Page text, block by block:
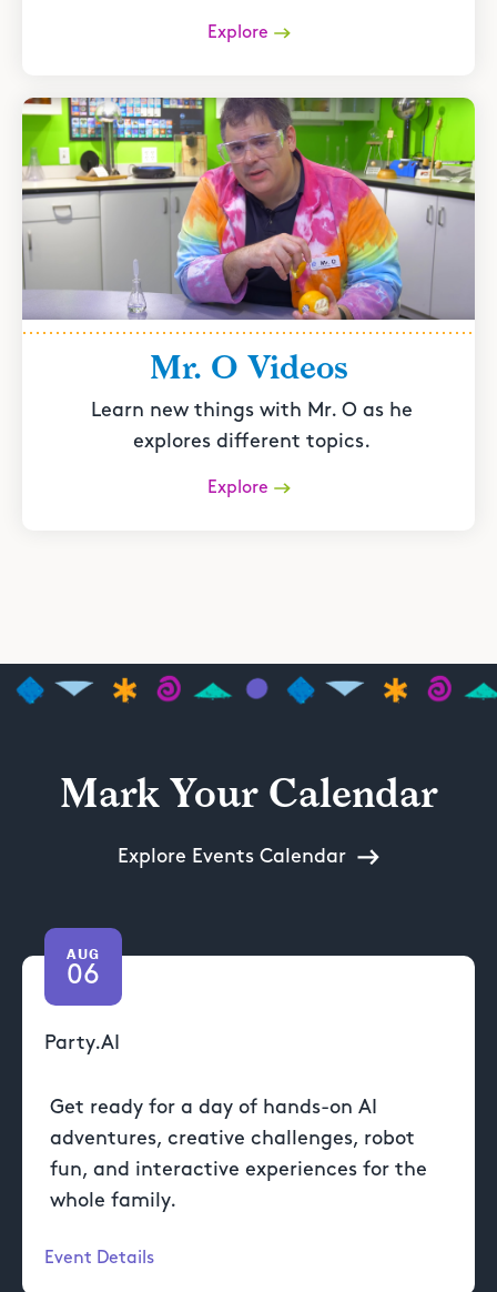
Explore
Mr. O Videos
Learn new things with Mr. O as he
explores different topics.
Explore
Mark Your Calendar
Explore Events Calendar
AUG
06
Party.AI
Get ready for a day of hands-on AI
adventures, creative challenges, robot
fun, and interactive experiences for the
whole family.
Event Details